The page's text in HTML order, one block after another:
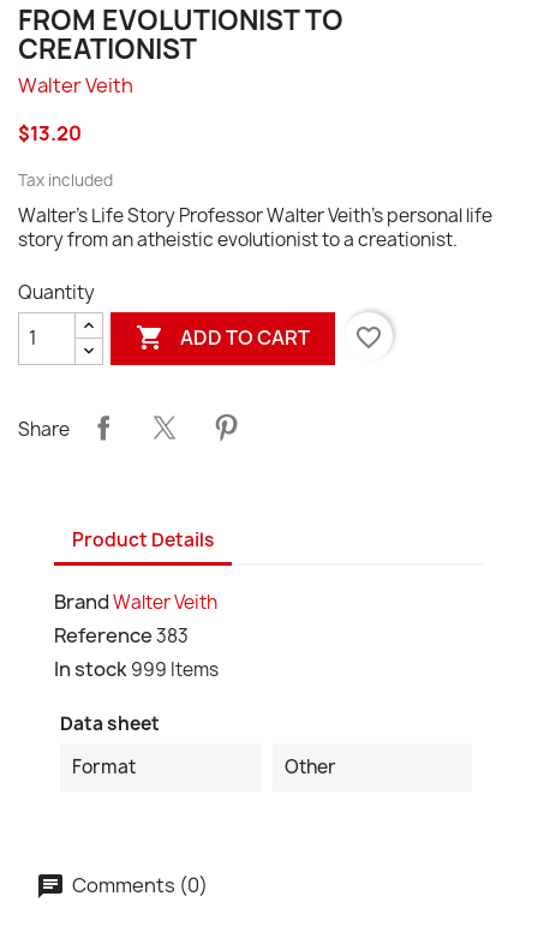
FROM EVOLUTIONIST TO
CREATIONIST
Walter Veith
$13.20
Tax included
Walter's Life Story Professor Walter Veith's personal life
story from an atheistic evolutionist to a creationist.
Quantity
 ADD TO CART favorite_border
Share
Product Details
BrandWalter Veith
Reference383
In stock999 Items
Data sheet
Format
Other
Comments (0)